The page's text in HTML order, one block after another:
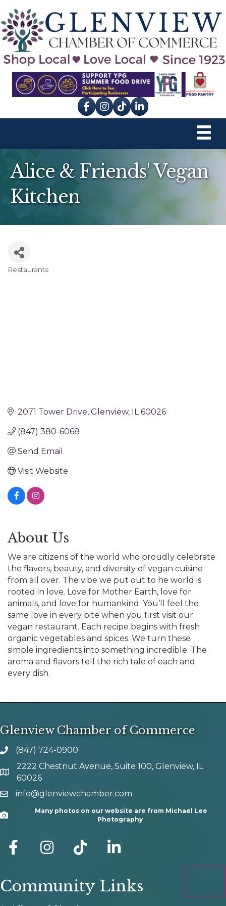
Facebook
Instagram
tik tok
Alice & Friends' Vegan
Kitchen
Restaurants
2071 Tower Drive Glenview IL 60026
(847) 380-6068
Send Email
Visit Website
About Us
We are citizens of the world who proudly celebrate
the flavors, beauty, and diversity of vegan cuisine
from all over. The vibe we put out to he world is
rooted in love. Love for Mother Earth, love for
animals, and love for humankind. You’ll feel the
same love in every bite when you first visit our
vegan restaurant. Each recipe begins with fresh
organic vegetables and spices. We turn these
simple ingredients into something incredible. The
aroma and flavors tell the rich tale of each and
every dish.
Glenview Chamber of Commerce
phone number
(847) 724-0900
map and address
2222 Chestnut Avenue, Suite 100, Glenview, IL
60026
emailinfo@glenviewchamber.com
Camera
Many photos on our website are from Michael Lee
Photography
facebook Instagram tik tok
Community Links